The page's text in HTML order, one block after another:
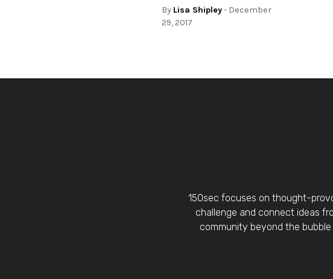
By Lisa Shipley- December
29, 2017
150sec focuses on thought-
challenge and connect ideas
community beyond the